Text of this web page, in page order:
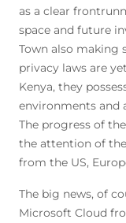
as a clear
space and future
Town also making
privacy laws are
Kenya, they
environments and
The progress of
the attention of
from the US,
The big news, of
Microsoft Cloud